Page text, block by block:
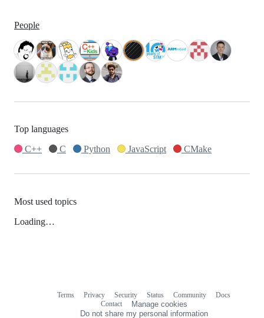
People
Top languages
C++
C Python JavaScript CMake
Most used topics
Loading…
Terms Privacy Security Status Community
Docs
Contact
Manage cookies
Do not share my personal information